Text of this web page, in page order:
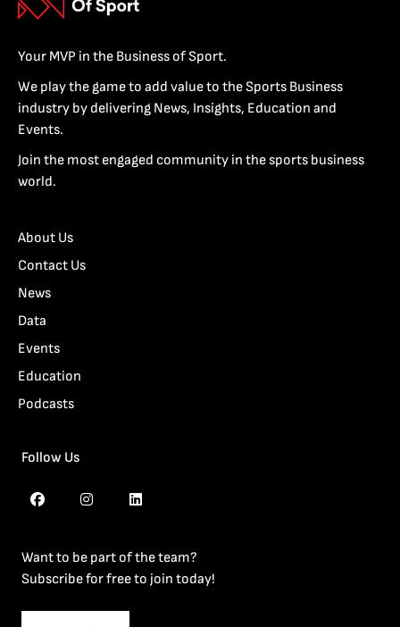
Your MVP in the Business of Sport.
We play the game to add value to the Sports Business
industry by delivering News, Insights, Education and
Events.
Join the most engaged community in the sports business
world.
About Us
Contact Us
News
Data
Events
Education
Podcasts
Follow Us
Want to be part of the team?
Subscribe for free to join today!